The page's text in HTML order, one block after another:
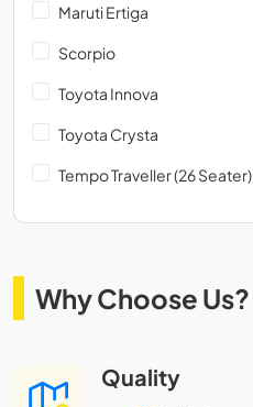
Maruti Ertiga
Scorpio
Toyota Innova
Toyota Crysta
Tempo Traveller (26 Seater)
Why Choose Us?
Quality